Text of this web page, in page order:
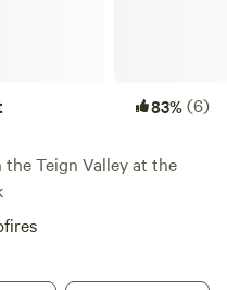
83%(6)
Teign Valley at the